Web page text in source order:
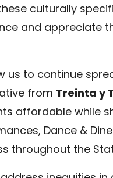
culturally
and appreciate
us to continue
from Treinta y
affordable while
Dance &
throughout the